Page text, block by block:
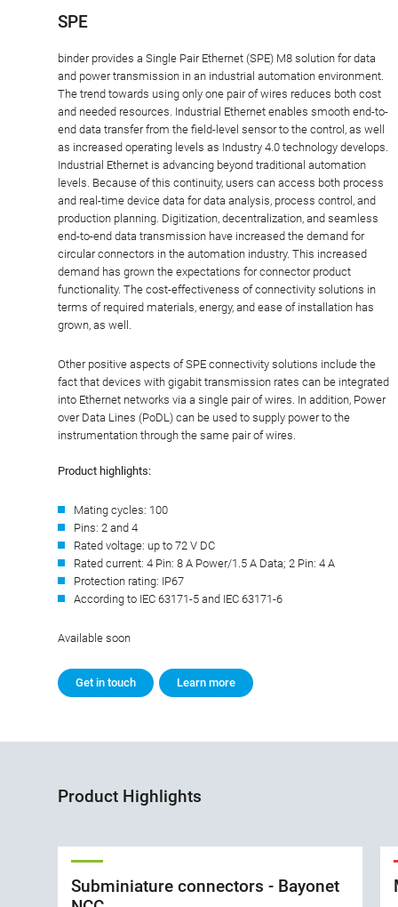
SPE
binder provides a Single Pair Ethernet (SPE) M8 solution for data
and power transmission in an industrial automation environment.
The trend towards using only one pair of wires reduces both cost
and needed resources. Industrial Ethernet enables smooth end-to-
end data transfer from the field-level sensor to the control, as well
as increased operating levels as Industry 4.0 technology develops.
Industrial Ethernet is advancing beyond traditional automation
levels. Because of this continuity, users can access both process
and real-time device data for data analysis, process control, and
production planning. Digitization, decentralization, and seamless
end-to-end data transmission have increased the demand for
circular connectors in the automation industry. This increased
demand has grown the expectations for connector product
functionality. The cost-effectiveness of connectivity solutions in
terms of required materials, energy, and ease of installation has
grown, as well.
Other positive aspects of SPE connectivity solutions include the
fact that devices with gigabit transmission rates can be integrated
into Ethernet networks via a single pair of wires. In addition, Power
over Data Lines (PoDL) can be used to supply power to the
instrumentation through the same pair of wires.
Product highlights:
Mating cycles: 100
Pins: 2 and 4
Rated voltage: up to 72 V DC
Rated current: 4 Pin: 8 A Power/1.5 A Data; 2 Pin: 4 A
Protection rating: IP67
According to IEC 63171-5 and IEC 63171-6
Available soon
Get in touch Learn more
Product Highlights
Subminiature connectors - Bayonet